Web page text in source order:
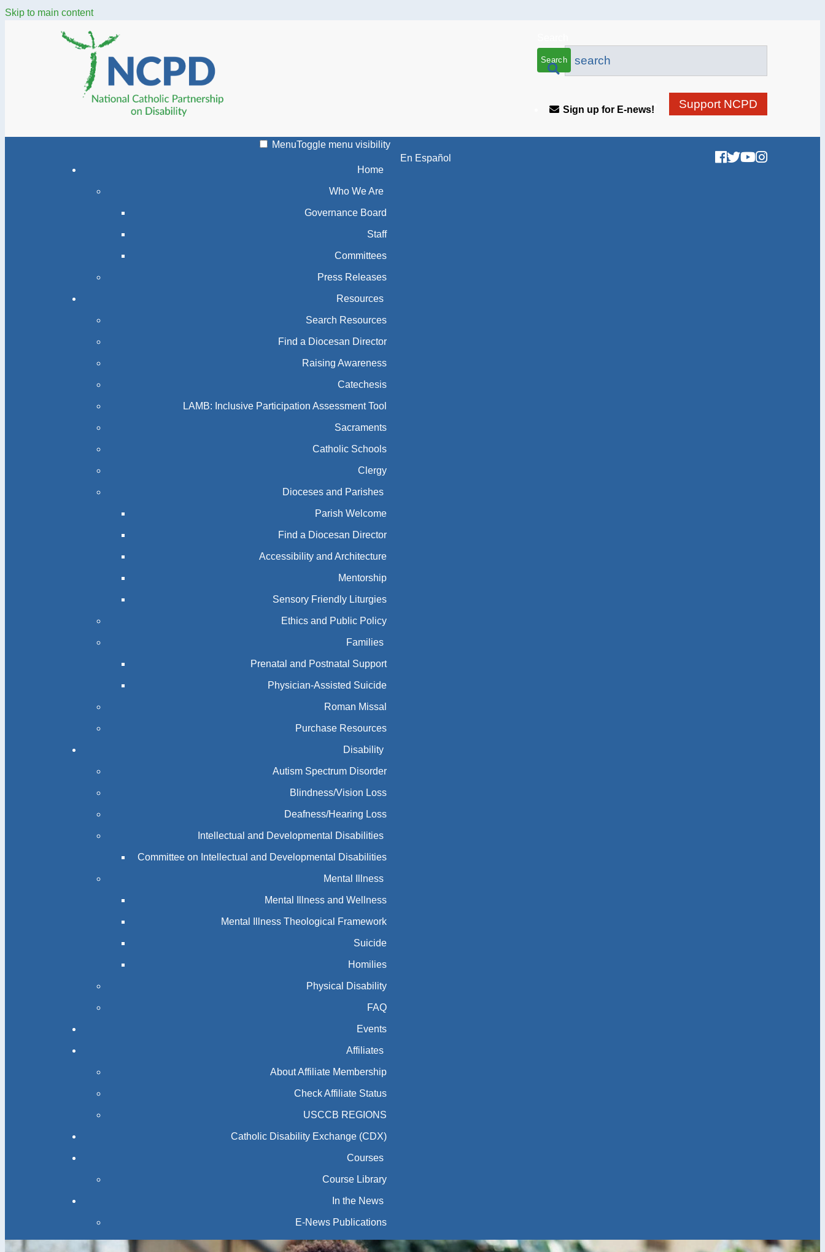
Skip to main content
Support NCPD
Sign up for E-news!
MenuToggle menu visibility
Home
Who We Are
Governance Board
Staff
Committees
Press Releases
Resources
Search Resources
Find a Diocesan Director
Raising Awareness
Catechesis
LAMB: Inclusive Participation Assessment Tool
Sacraments
Catholic Schools
Clergy
Dioceses and Parishes
Parish Welcome
Find a Diocesan Director
Accessibility and Architecture
Mentorship
Sensory Friendly Liturgies
Ethics and Public Policy
Families
Prenatal and Postnatal Support
Physician-Assisted Suicide
Roman Missal
Purchase Resources
Disability
Autism Spectrum Disorder
Blindness/Vision Loss
Deafness/Hearing Loss
Intellectual and Developmental Disabilities
Committee on Intellectual and Developmental Disabilities
Mental Illness
Mental Illness and Wellness
Mental Illness Theological Framework
Suicide
Homilies
Physical Disability
FAQ
Events
Affiliates
About Affiliate Membership
Check Affiliate Status
USCCB REGIONS
Catholic Disability Exchange (CDX)
Courses
Course Library
In the News
E-News Publications
En Español